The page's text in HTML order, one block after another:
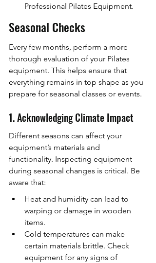
Professional Pilates Equipment.
Seasonal Checks
Every few months, perform a more
thorough evaluation of your Pilates
equipment. This helps ensure that
everything remains in top shape as you
prepare for seasonal classes or events.
1. Acknowledging Climate Impact
Different seasons can affect your
equipment’s materials and
functionality. Inspecting equipment
during seasonal changes is critical. Be
aware that:
Heat and humidity can lead to
warping or damage in wooden
items.
Cold temperatures can make
certain materials brittle. Check
equipment for any signs of